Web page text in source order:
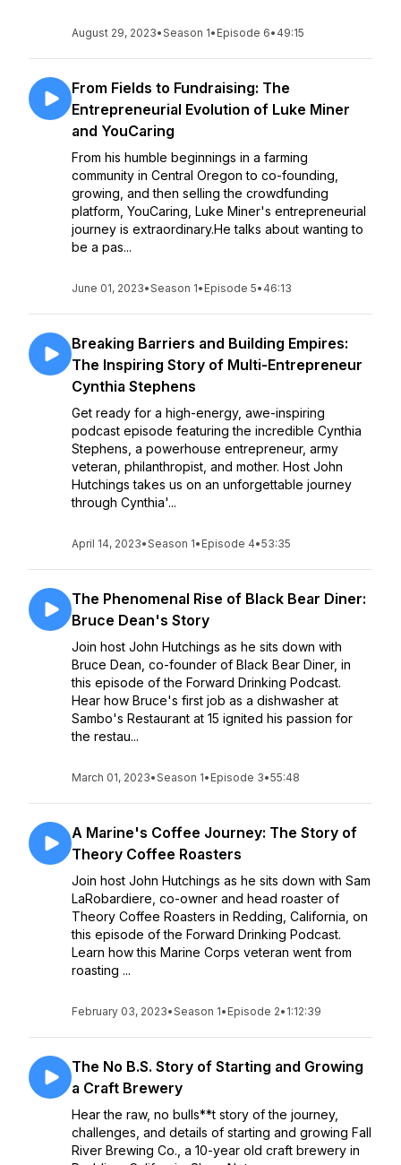
August 29, 2023•Season 1• Episode 6• 49:15
From Fields to Fundraising: The
Entrepreneurial Evolution of Luke Miner
and YouCaring
From his humble beginnings in a farming
community in Central Oregon to co-founding,
growing, and then selling the crowdfunding
platform, YouCaring, Luke Miner's entrepreneurial
journey is extraordinary.He talks about wanting to
be a pas...
June 01, 2023•Season 1• Episode 5• 46:13
Breaking Barriers and Building Empires:
The Inspiring Story of Multi-Entrepreneur
Cynthia Stephens
Get ready for a high-energy, awe-inspiring
podcast episode featuring the incredible Cynthia
Stephens, a powerhouse entrepreneur, army
veteran, philanthropist, and mother. Host John
Hutchings takes us on an unforgettable journey
through Cynthia'...
April 14, 2023•Season 1• Episode 4•53:35
The Phenomenal Rise of Black Bear Diner:
Bruce Dean's Story
Join host John Hutchings as he sits down with
Bruce Dean, co-founder of Black Bear Diner, in
this episode of the Forward Drinking Podcast.
Hear how Bruce's first job as a dishwasher at
Sambo's Restaurant at 15 ignited his passion for
the restau...
March 01, 2023•Season 1• Episode 3•55:48
A Marine's Coffee Journey: The Story of
Theory Coffee Roasters
Join host John Hutchings as he sits down with Sam
LaRobardiere, co-owner and head roaster of
Theory Coffee Roasters in Redding, California, on
this episode of the Forward Drinking Podcast.
Learn how this Marine Corps veteran went from
roasting ...
February 03, 2023•Season 1• Episode 2• 1:12:39
The No B.S. Story of Starting and Growing
a Craft Brewery
Hear the raw, no bulls**t story of the journey,
challenges, and details of starting and growing Fall
River Brewing Co., a 10-year old craft brewery in